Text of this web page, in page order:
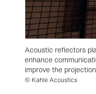
Acoustic reflectors
enhance
improve the
© Kahle Acoustics